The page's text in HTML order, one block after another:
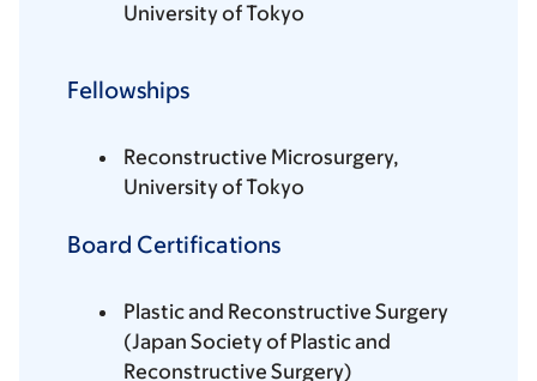
University of Tokyo
Fellowships
Reconstructive Microsurgery,
University of Tokyo
Board Certifications
Plastic and Reconstructive Surgery
(Japan Society of Plastic and
Reconstructive Surgery)